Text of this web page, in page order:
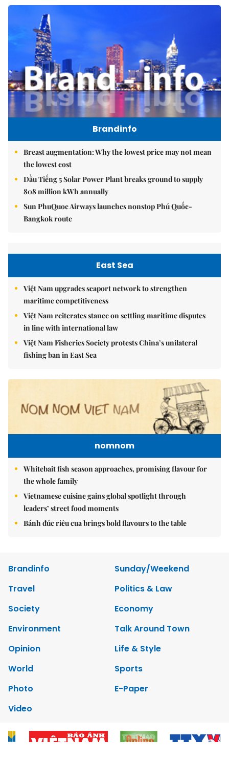
Brandinfo
Breast augmentation: Why the lowest price may not mean
the lowest cost
Dầu Tiếng 5 Solar Power Plant breaks ground to supply
808 million kWh annually
Sun PhuQuoc Airways launches nonstop Phú Quốc-
Bangkok route
East Sea
Việt Nam upgrades seaport network to strengthen
maritime competitiveness
Việt Nam reiterates stance on settling maritime disputes
in line with international law
Việt Nam Fisheries Society protests China’s unilateral
fishing ban in East Sea
nomnom
Whitebait fish season approaches, promising flavour for
the whole family
Vietnamese cuisine gains global spotlight through
leaders’ street food moments
Bánh đúc riêu cua brings bold flavours to the table
Brandinfo
Sunday/Weekend
Travel
Politics & Law
Society
Economy
Environment
Talk Around Town
Opinion
Life & Style
World
Sports
Photo
E-Paper
Video